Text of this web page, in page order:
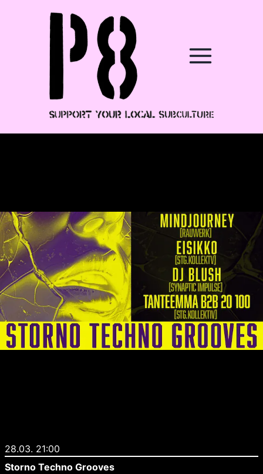
28.03. 21:00
Storno Techno Grooves